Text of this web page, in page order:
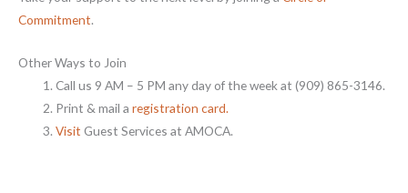
Commitment.
Other Ways to Join
Call us 9 AM – 5 PM any day of the week at (909) 865-3146.
Print & mail aregistration card.
Visit Guest Services at AMOCA.